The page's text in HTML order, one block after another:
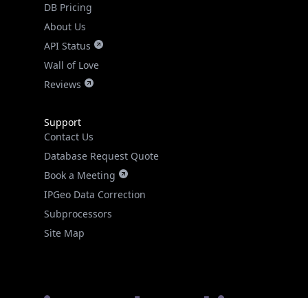
About Us
Wall of Love
Reviews
Contact Us
Database Request Quote
Book a Meeting
IPGeo Data Correction
Subprocessors
Site Map